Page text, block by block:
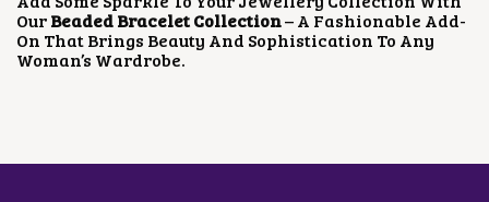
U
C
T
P
U
C
T
OurBeaded Bracelet Collection– A Fashionable Add-
On That Brings Beauty And Sophistication To Any
Woman’s Wardrobe.